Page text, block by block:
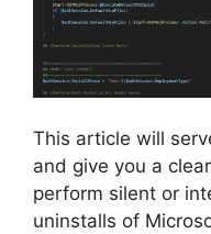
This article will
and give you a
perform silent or
uninstalls of